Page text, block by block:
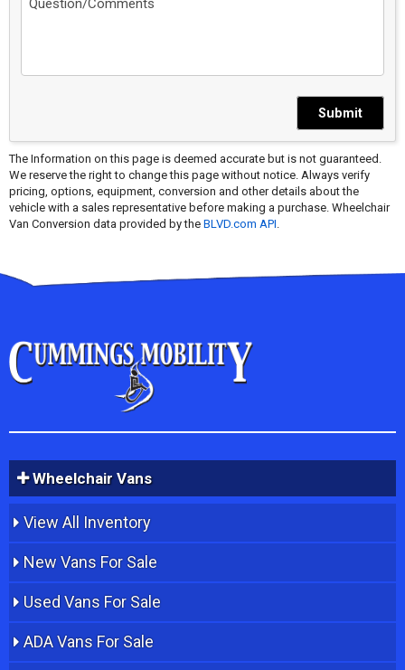
Submit
The Information on this page is deemed accurate but is not guaranteed.
We reserve the right to change this page without notice. Always verify
pricing, options, equipment, conversion and other details about the
vehicle with a sales representative before making a purchase. Wheelchair
Van Conversion data provided by the BLVD.com API.
Wheelchair Vans
View All Inventory
New Vans For Sale
Used Vans For Sale
ADA Vans For Sale